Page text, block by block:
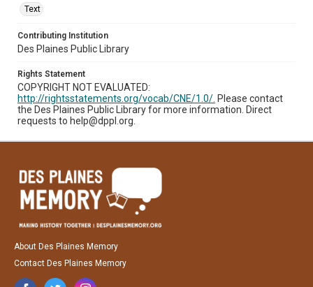
Text
Contributing Institution
Des Plaines Public Library
Rights Statement
COPYRIGHT NOT EVALUATED:
http://rightsstatements.org/vocab/CNE/1.0/. Please contact
the Des Plaines Public Library for more information. Direct
requests to help@dppl.org.
About Des Plaines Memory
Contact Des Plaines Memory